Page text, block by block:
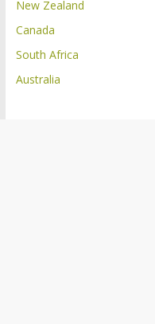
New Zealand
Canada
South Africa
Australia